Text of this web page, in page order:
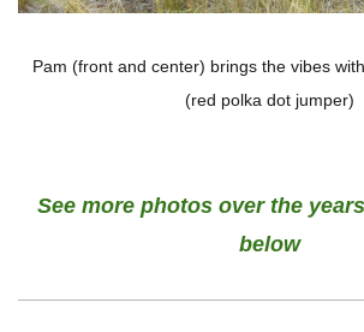
Pam (front and center) brings the vibes
(red polka dot jumper)
See more photos over the
below